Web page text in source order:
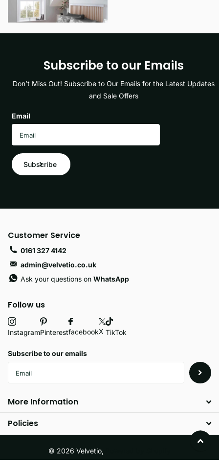
Subscribe to our Emails
Don’t Miss Out! Subscribe to Our Emails for the Latest Updates
and Sale Offers
Email
Subscribe
Follow us
InstagramPinterestfacebookX TikTok
Subscribe to our emails
More Information
Policies
Customer Service
0161 327 4142
admin@velvetio.co.uk
Ask your questions onWhatsApp
© 2026 Velvetio,